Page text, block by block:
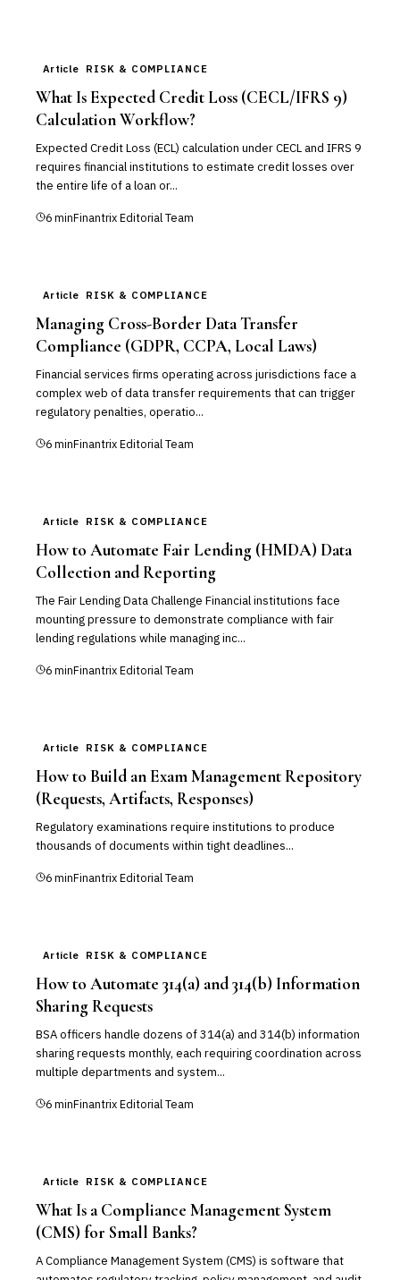
Article RISK & COMPLIANCE
What Is Expected Credit Loss (CECL/IFRS 9)
Calculation Workflow?
Expected Credit Loss (ECL) calculation under CECL and IFRS 9
requires financial institutions to estimate credit losses over
the entire life of a loan or...
6minFinantrix Editorial Team
Article RISK & COMPLIANCE
Managing Cross-Border Data Transfer
Compliance (GDPR, CCPA, Local Laws)
Financial services firms operating across jurisdictions face a
complex web of data transfer requirements that can trigger
regulatory penalties, operatio...
6minFinantrix Editorial Team
Article RISK & COMPLIANCE
How to Automate Fair Lending (HMDA) Data
Collection and Reporting
The Fair Lending Data Challenge Financial institutions face
mounting pressure to demonstrate compliance with fair
lending regulations while managing inc...
6minFinantrix Editorial Team
Article RISK & COMPLIANCE
How to Build an Exam Management Repository
(Requests, Artifacts, Responses)
Regulatory examinations require institutions to produce
thousands of documents within tight deadlines...
6minFinantrix Editorial Team
Article RISK & COMPLIANCE
How to Automate 314(a) and 314(b) Information
Sharing Requests
BSA officers handle dozens of 314(a) and 314(b) information
sharing requests monthly, each requiring coordination across
multiple departments and system...
6minFinantrix Editorial Team
Article RISK & COMPLIANCE
What Is a Compliance Management System
(CMS) for Small Banks?
A Compliance Management System (CMS) is software that